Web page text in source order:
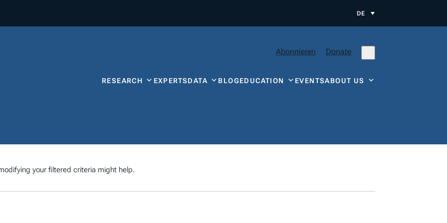
DE
Abonnieren Donate
RESEARCH EXPERTSDATA BLOGEDUCATION EVENTSABOUT US
your filtered criteria might help.